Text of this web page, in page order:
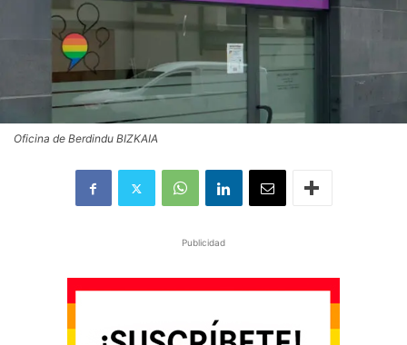
Oficina de Berdindu BIZKAIA
Publicidad